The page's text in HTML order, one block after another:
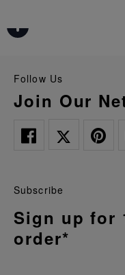
Follow Us
Join Our
Subscribe
Sign up for
order*